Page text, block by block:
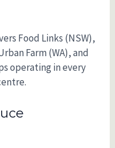
Food Links (NSW),
Farm (WA), and
operating in every